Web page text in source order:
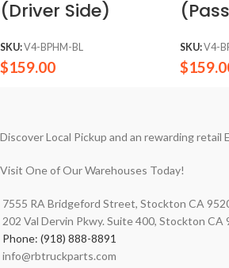
(Driver Side)
SKU:V4-BPHM-BL
$159.00
SKU:V4-
$
Discover Local Pickup and an rewarding retail
Visit One of Our Warehouses Today!
7555 RA Bridgeford Street, Stockton CA
202 Val Dervin Pkwy. Suite 400, Stockton CA
Phone: (918) 888-8891
info@rbtruckparts.com